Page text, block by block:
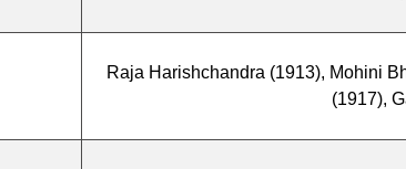
Raja Harishchandra (1913), Mohini
(1917),